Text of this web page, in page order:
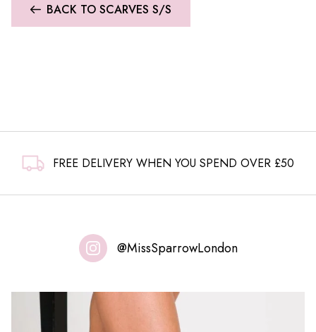
BACK TO SCARVES S/S
FREE DELIVERY WHEN YOU SPEND OVER £50
@MissSparrowLondon